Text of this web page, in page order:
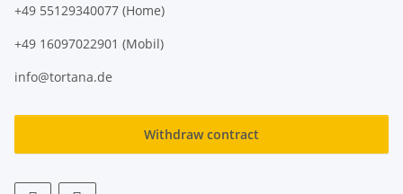
+49 55129340077 (Home)
+49 16097022901 (Mobil)
info@tortana.de
Withdraw contract